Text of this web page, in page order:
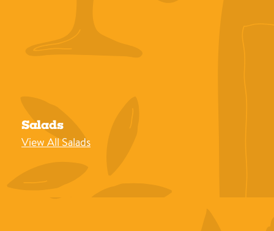
Salads
View All Salads